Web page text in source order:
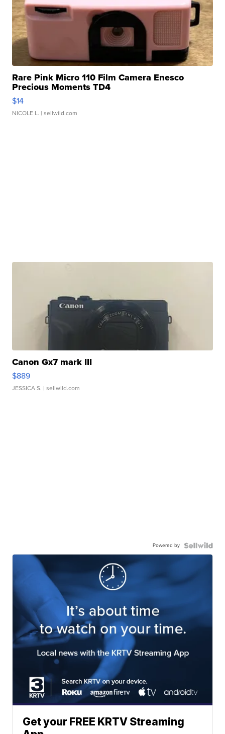
Rare Pink Micro 110 Film Camera Enesco
Precious Moments TD4
$14
NICOLE L. | sellwild.com
Canon Gx7 mark III
$889
JESSICA S. | sellwild.com
Powered by
Get your FREE KRTV Streaming